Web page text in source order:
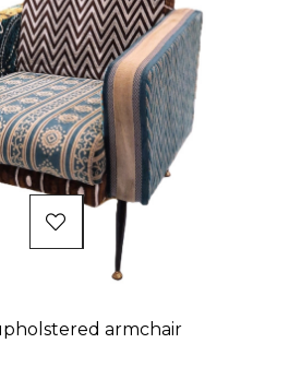
armchair